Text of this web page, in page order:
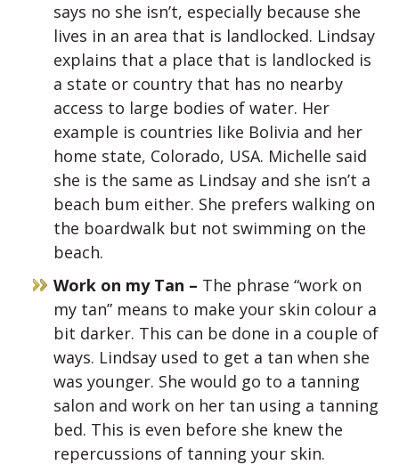
says no she isn’t, especially because she
lives in an area that is landlocked. Lindsay
explains that a place that is landlocked is
a state or country that has no nearby
access to large bodies of water. Her
example is countries like Bolivia and her
home state, Colorado, USA. Michelle said
she is the same as Lindsay and she isn’t a
beach bum either. She prefers walking on
the boardwalk but not swimming on the
beach.
Work on my Tan – The phrase “work on
my tan” means to make your skin colour a
bit darker. This can be done in a couple of
ways. Lindsay used to get a tan when she
was younger. She would go to a tanning
salon and work on her tan using a tanning
bed. This is even before she knew the
repercussions of tanning your skin.